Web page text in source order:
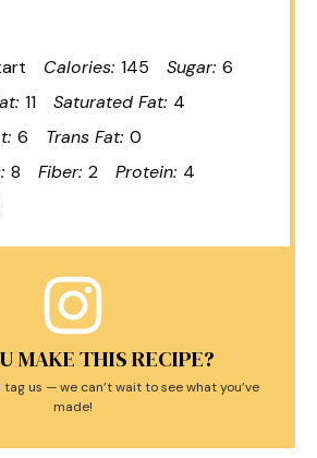
Calories: 145 Sugar: 6
11 Saturated Fat: 4
6 Trans Fat: 0
8 Fiber: 2 Protein: 4
MAKE THIS RECIPE?
us — we can’t wait to see what you’ve
made!